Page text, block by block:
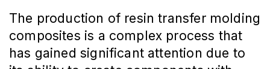
The production of resin transfer molding
composites is a complex process that
has gained significant attention due to